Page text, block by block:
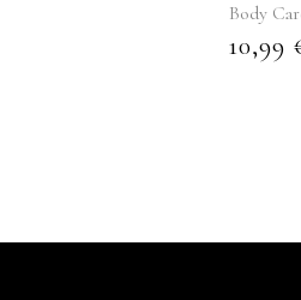
Body
10,99